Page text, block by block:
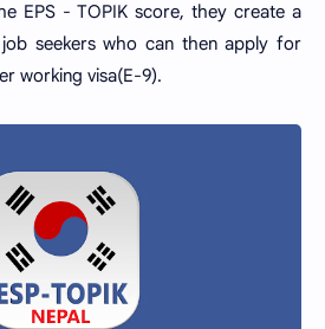
EPS - TOPIK score, they create a
seekers who can then apply for
working visa(E-9).